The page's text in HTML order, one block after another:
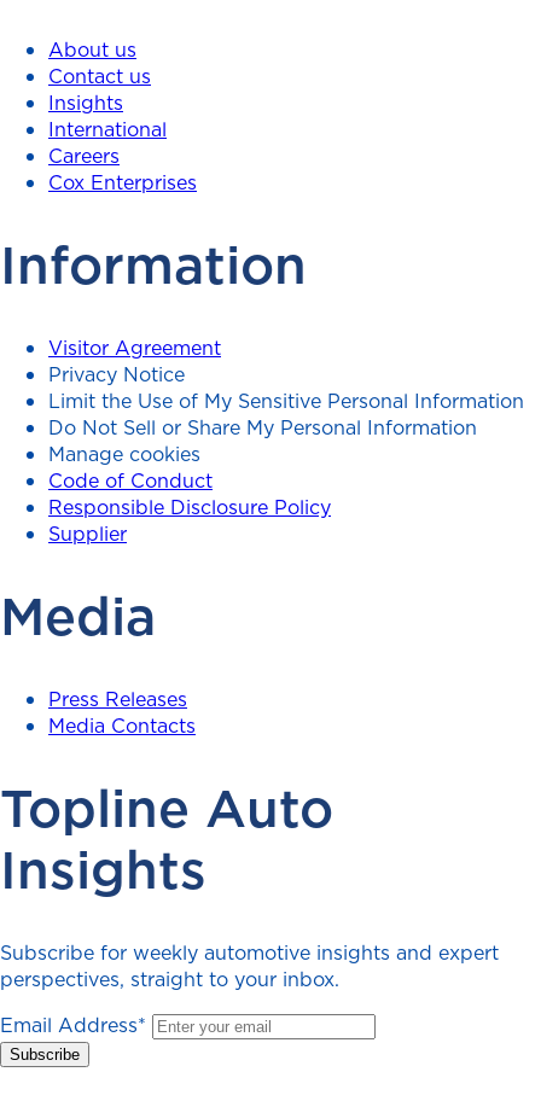
About us
Contact us
Insights
International
Careers
Cox Enterprises
Information
Visitor Agreement
Privacy Notice
Limit the Use of My Sensitive Personal Information
Do Not Sell or Share My Personal Information
Manage cookies
Code of Conduct
Responsible Disclosure Policy
Supplier
Media
Press Releases
Media Contacts
Topline Auto
Insights
Subscribe for weekly automotive insights and expert
perspectives, straight to your inbox.
Email Address*